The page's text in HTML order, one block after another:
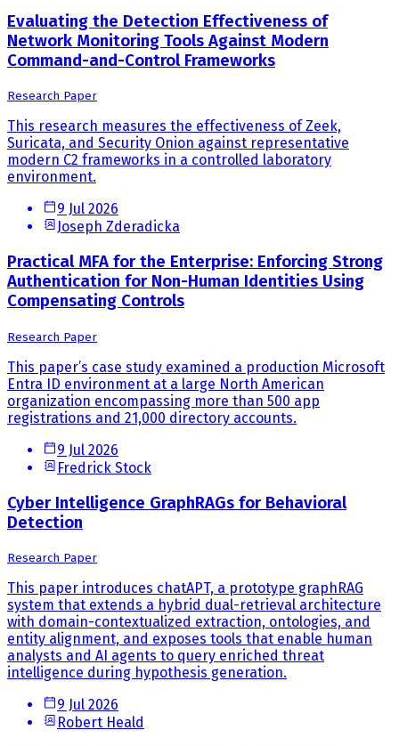
Evaluating the Detection Effectiveness of
Network Monitoring Tools Against Modern
Command-and-Control Frameworks
Research Paper
This research measures the effectiveness of Zeek,
Suricata, and Security Onion against representative
modern C2 frameworks in a controlled laboratory
environment.
9 Jul 2026
Joseph Zderadicka
Practical MFA for the Enterprise: Enforcing Strong
Authentication for Non-Human Identities Using
Compensating Controls
Research Paper
This paper’s case study examined a production Microsoft
Entra ID environment at a large North American
organization encompassing more than 500 app
registrations and 21,000 directory accounts.
9 Jul 2026
Fredrick Stock
Cyber Intelligence GraphRAGs for Behavioral
Detection
Research Paper
This paper introduces chatAPT, a prototype graphRAG
system that extends a hybrid dual-retrieval architecture
with domain-contextualized extraction, ontologies, and
entity alignment, and exposes tools that enable human
analysts and AI agents to query enriched threat
intelligence during hypothesis generation.
9 Jul 2026
Robert Heald